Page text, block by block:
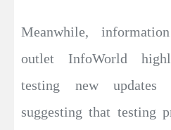
Meanwhile,
outlet InfoWorld
testing new updates
suggesting that testing